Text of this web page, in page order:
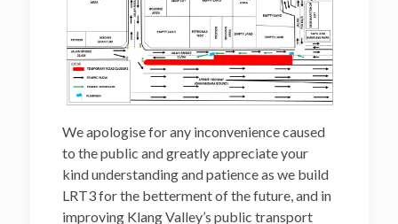
We apologise for any inconvenience caused
to the public and greatly appreciate your
kind understanding and patience as we build
LRT3 for the betterment of the future, and in
improving Klang Valley’s public transport